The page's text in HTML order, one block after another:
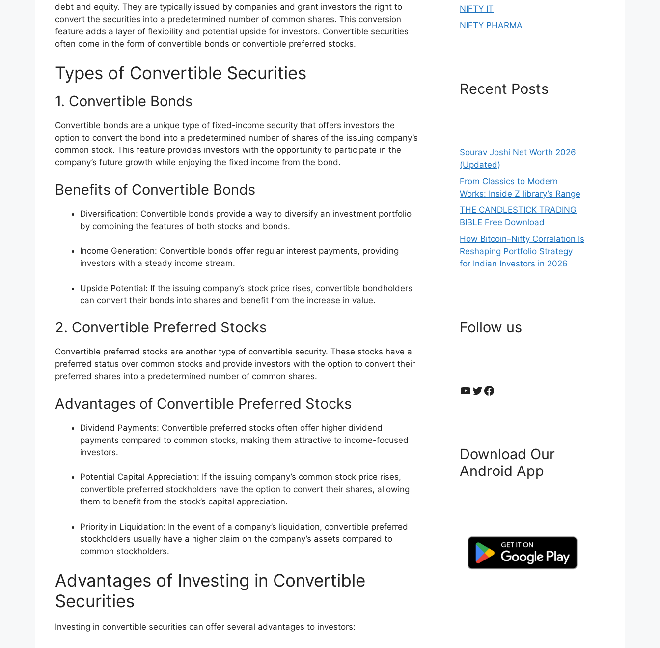
debt and equity. They are typically issued by companies and grant investors the right to
convert the securities into a predetermined number of common shares. This conversion
feature adds a layer of flexibility and potential upside for investors. Convertible securities
often come in the form of convertible bonds or convertible preferred stocks.
Types of Convertible Securities
1. Convertible Bonds
Convertible bonds are a unique type of fixed-income security that offers investors the
option to convert the bond into a predetermined number of shares of the issuing company’s
common stock. This feature provides investors with the opportunity to participate in the
company’s future growth while enjoying the fixed income from the bond.
Benefits of Convertible Bonds
Diversification: Convertible bonds provide a way to diversify an investment portfolio
by combining the features of both stocks and bonds.
Income Generation: Convertible bonds offer regular interest payments, providing
investors with a steady income stream.
Upside Potential: If the issuing company’s stock price rises, convertible bondholders
can convert their bonds into shares and benefit from the increase in value.
2. Convertible Preferred Stocks
Convertible preferred stocks are another type of convertible security. These stocks have a
preferred status over common stocks and provide investors with the option to convert their
preferred shares into a predetermined number of common shares.
Advantages of Convertible Preferred Stocks
Dividend Payments: Convertible preferred stocks often offer higher dividend
payments compared to common stocks, making them attractive to income-focused
investors.
Potential Capital Appreciation: If the issuing company’s common stock price rises,
convertible preferred stockholders have the option to convert their shares, allowing
them to benefit from the stock’s capital appreciation.
Priority in Liquidation: In the event of a company’s liquidation, convertible preferred
stockholders usually have a higher claim on the company’s assets compared to
common stockholders.
Advantages of Investing in Convertible
Securities
Investing in convertible securities can offer several advantages to investors:
NIFTY IT
NIFTY PHARMA
Recent Posts
Sourav Joshi Net Worth 2026
(Updated)
From Classics to Modern
Works: Inside Z library’s Range
THE CANDLESTICK TRADING
BIBLE Free Download
How Bitcoin–Nifty Correlation Is
Reshaping Portfolio Strategy
for Indian Investors in 2026
Follow us
YouTube
Twitter
Facebook
Download Our
Android App